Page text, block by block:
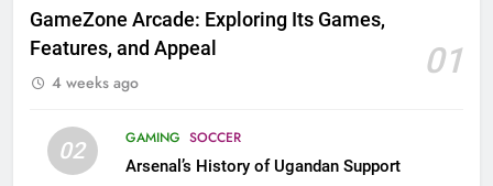
GameZone Arcade: Exploring Its Games,
Features, and Appeal
01
4 weeks ago
02 GAMING SOCCER
Arsenal’s History of Ugandan Support